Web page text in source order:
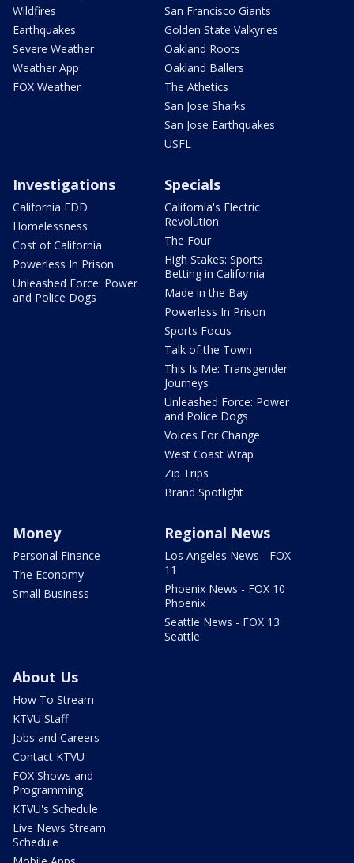
Wildfires
Earthquakes
Severe Weather
Weather App
FOX Weather
San Francisco Giants
Golden State Valkyries
Oakland Roots
Oakland Ballers
The Athetics
San Jose Sharks
San Jose Earthquakes
USFL
Investigations
California EDD
Homelessness
Cost of California
Powerless In Prison
Unleashed Force: Power
and Police Dogs
Specials
California's Electric
Revolution
The Four
High Stakes: Sports
Betting in California
Made in the Bay
Powerless In Prison
Sports Focus
Talk of the Town
This Is Me: Transgender
Journeys
Unleashed Force: Power
and Police Dogs
Voices For Change
West Coast Wrap
Zip Trips
Brand Spotlight
Money
Personal Finance
The Economy
Small Business
Regional News
Los Angeles News - FOX
11
Phoenix News - FOX 10
Phoenix
Seattle News - FOX 13
Seattle
About Us
How To Stream
KTVU Staff
Jobs and Careers
Contact KTVU
FOX Shows and
Programming
KTVU's Schedule
Live News Stream
Schedule